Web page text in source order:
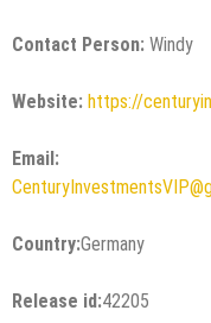
Contact Person: Windy
Website: https://
Email:
Country:Germany
Release id:42205